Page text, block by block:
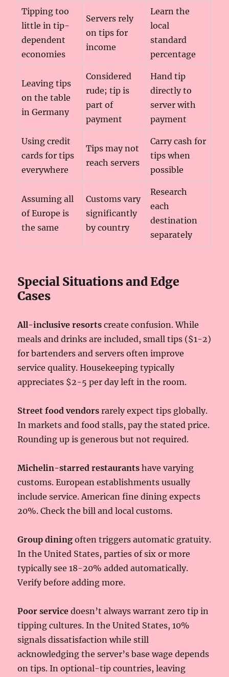
Tipping too
little in tip-
dependent
economies
Servers rely
on tips for
income
Learn the
local
standard
percentage
Leaving tips
on the table
in Germany
Considered
rude; tip is
part of
payment
Hand tip
directly to
server with
payment
Using credit
cards for tips
everywhere
Tips may not
reach servers
Carry cash for
tips when
possible
Assuming all
of Europe is
the same
Customs vary
significantly
by country
Research
each
destination
separately
Special Situations and Edge
Cases
All-inclusive resorts create confusion. While
meals and drinks are included, small tips ($1-2)
for bartenders and servers often improve
service quality. Housekeeping typically
appreciates $2-5 per day left in the room.
Street food vendors rarely expect tips globally.
In markets and food stalls, pay the stated price.
Rounding up is generous but not required.
Michelin-starred restaurants have varying
customs. European establishments usually
include service. American fine dining expects
20%. Check the bill and local customs.
Group dining often triggers automatic gratuity.
In the United States, parties of six or more
typically see 18-20% added automatically.
Verify before adding more.
Poor service doesn’t always warrant zero tip in
tipping cultures. In the United States, 10%
signals dissatisfaction while still
acknowledging the server’s base wage depends
on tips. In optional-tip countries, leaving